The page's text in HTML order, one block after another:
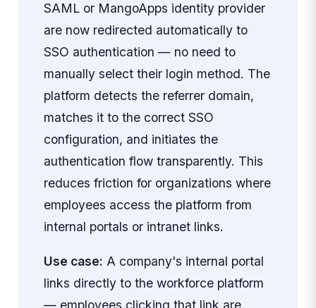
SAML or MangoApps identity provider
are now redirected automatically to
SSO authentication — no need to
manually select their login method. The
platform detects the referrer domain,
matches it to the correct SSO
configuration, and initiates the
authentication flow transparently. This
reduces friction for organizations where
employees access the platform from
internal portals or intranet links.
Use case: A company's internal portal
links directly to the workforce platform
— employees clicking that link are